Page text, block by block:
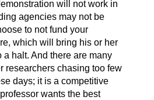
will not work in
agencies may not be
to not fund your
which will bring his or her
a halt. And there are many
researchers chasing too few
days; it is a competitive
wants the best